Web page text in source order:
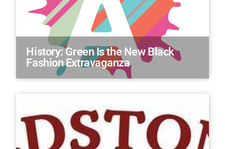
History: Green Is the New Black
Fashion Extravaganza